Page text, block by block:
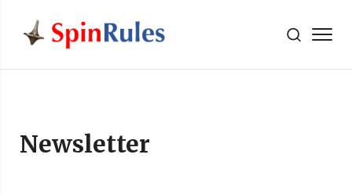
Skip to content
Newsletter